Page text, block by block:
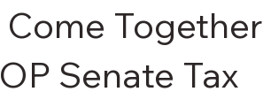
Together
Senate Tax